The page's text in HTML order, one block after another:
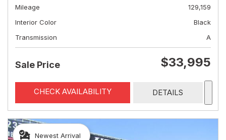
Mileage
129,159
Interior Color
Black
Transmission
A
Sale Price $33,995
CHECK AVAILABILITY DETAILS
Newest Arrival